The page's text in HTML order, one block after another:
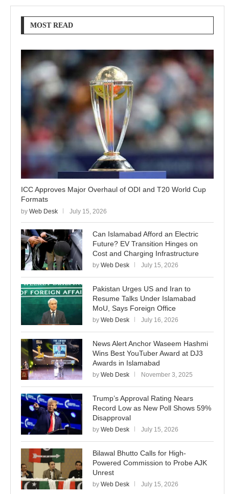
MOST READ
ICC Approves Major Overhaul of ODI and T20 World Cup
Formats
by Web Desk July 15, 2026
Can Islamabad Afford an Electric
Future? EV Transition Hinges on
Cost and Charging Infrastructure
by Web Desk July 15, 2026
Pakistan Urges US and Iran to
Resume Talks Under Islamabad
MoU, Says Foreign Office
by Web Desk July 16, 2026
News Alert Anchor Waseem Hashmi
Wins Best YouTuber Award at DJ3
Awards in Islamabad
by Web Desk November 3, 2025
Trump’s Approval Rating Nears
Record Low as New Poll Shows 59%
Disapproval
by Web Desk July 15, 2026
Bilawal Bhutto Calls for High-
Powered Commission to Probe AJK
Unrest
by Web Desk July 15, 2026